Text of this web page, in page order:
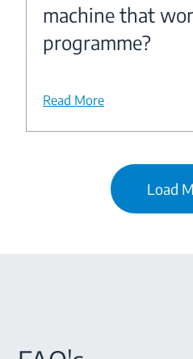
machine that
programme?
Read More
Load